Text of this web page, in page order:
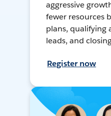
aggressive
fewer resources
plans, qualifying
leads, and
Register now